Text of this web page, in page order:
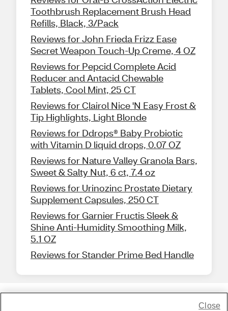
Toothbrush Replacement Brush Head
Refills, Black, 3/Pack
Reviews for John Frieda Frizz Ease
Secret Weapon Touch-Up Creme, 4 OZ
Reviews for Pepcid Complete Acid
Reducer and Antacid Chewable
Tablets, Cool Mint, 25 CT
Reviews for Clairol Nice 'N Easy Frost &
Tip Highlights, Light Blonde
Reviews for Ddrops® Baby Probiotic
with Vitamin D liquid drops, 0.07 OZ
Reviews for Nature Valley Granola Bars,
Sweet & Salty Nut, 6 ct, 7.4 oz
Reviews for Urinozinc Prostate Dietary
Supplement Capsules, 250 CT
Reviews for Garnier Fructis Sleek &
Shine Anti-Humidity Smoothing Milk,
5.1 OZ
Reviews for Stander Prime Bed Handle
Close